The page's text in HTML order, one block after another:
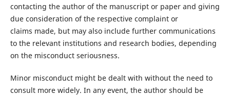
contacting the author of the manuscript or paper and giving
due consideration of the respective complaint or
claims made, but may also include further communications
to the relevant institutions and research bodies, depending
on the misconduct seriousness.
Minor misconduct might be dealt with without the need to
consult more widely. In any event, the author should be